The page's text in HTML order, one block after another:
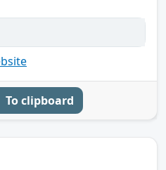
To clipboard